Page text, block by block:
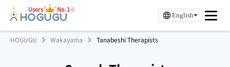
Users No.1※
English
HOGUGU Wakayama Tanabeshi Therapists